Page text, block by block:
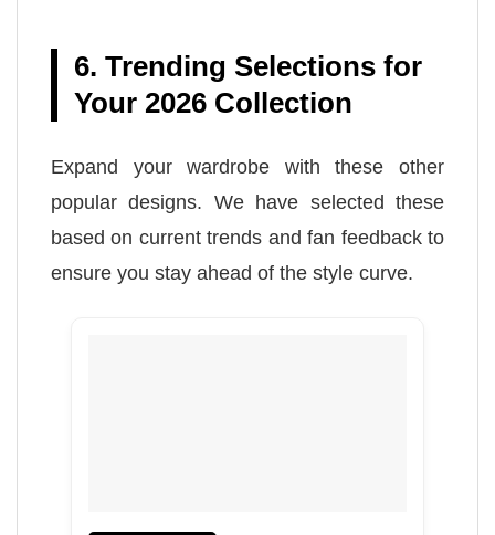
6. Trending Selections for
Your 2026 Collection
Expand your wardrobe with these other
popular designs. We have selected these
based on current trends and fan feedback to
ensure you stay ahead of the style curve.